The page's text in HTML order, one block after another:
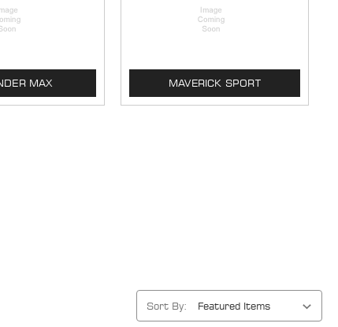
MAX MAVERICK SPORT
Sort By: